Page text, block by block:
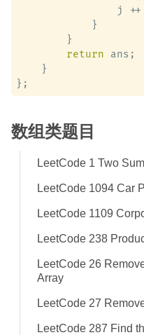
j
            }
        }
return ans;
    }
数组类题目
LeetCode 1 Two Sum
LeetCode 1094 Car
LeetCode 1109
LeetCode 238
LeetCode 26
Array
LeetCode 27
LeetCode 287 Find